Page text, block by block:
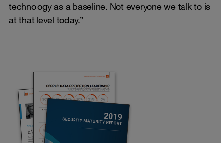
technology as a baseline. Not everyone we talk to is
at that level today.”